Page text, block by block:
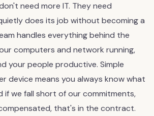
need more IT. They need
does its job without becoming a
handles everything behind the
computers and network running,
your people productive. Simple
device means you always know what
if we fall short of our commitments,
that's in the contract.